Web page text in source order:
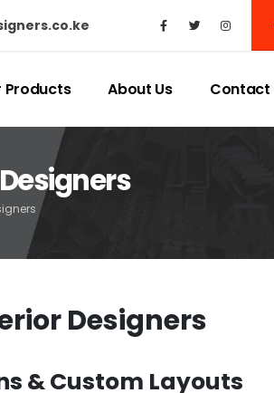
Products About Us Contact
Designers
& Custom Layouts